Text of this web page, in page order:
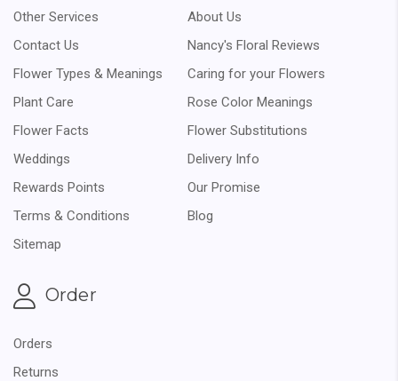
Other Services
About Us
Contact Us
Nancy's Floral Reviews
Flower Types & Meanings
Caring for your Flowers
Plant Care
Rose Color Meanings
Flower Facts
Flower Substitutions
Weddings
Delivery Info
Rewards Points
Our Promise
Terms & Conditions
Blog
Sitemap
Order
Orders
Returns